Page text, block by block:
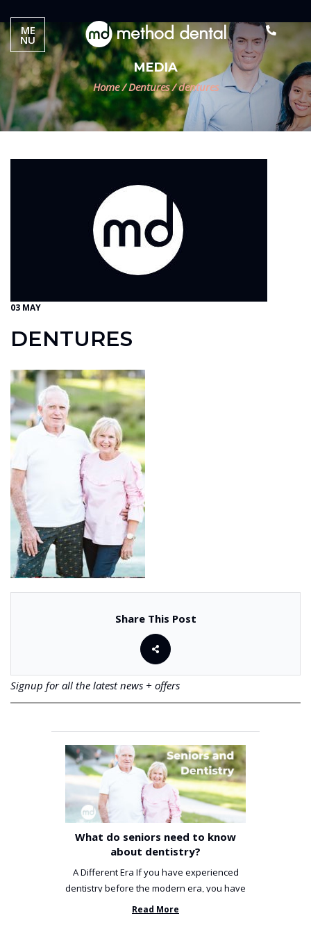
MEDIA
Home / Dentures /dentures
03 MAY
DENTURES
Share This Post
Signup for all the latest news + offers
What do seniors need to know
about dentistry?
A Different Era If you have experienced
dentistry before the modern era, you have
been incredibly unlucky. ...
Read More
ME
NU